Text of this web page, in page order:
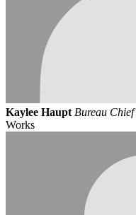
Kaylee Haupt Bureau Chief
Works